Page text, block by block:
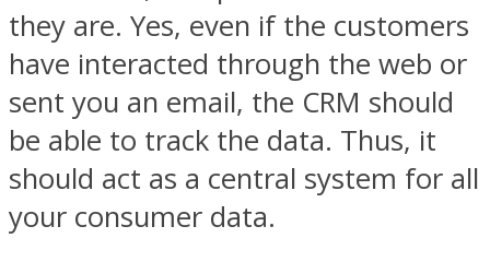
they are. Yes, even if the customers
have interacted through the web or
sent you an email, the CRM should
be able to track the data. Thus, it
should act as a central system for all
your consumer data.